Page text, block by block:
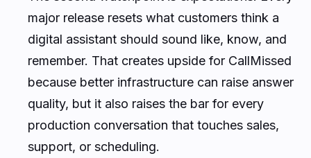
major release resets what customers think a
digital assistant should sound like, know, and
remember. That creates upside for CallMissed
because better infrastructure can raise answer
quality, but it also raises the bar for every
production conversation that touches sales,
support, or scheduling.